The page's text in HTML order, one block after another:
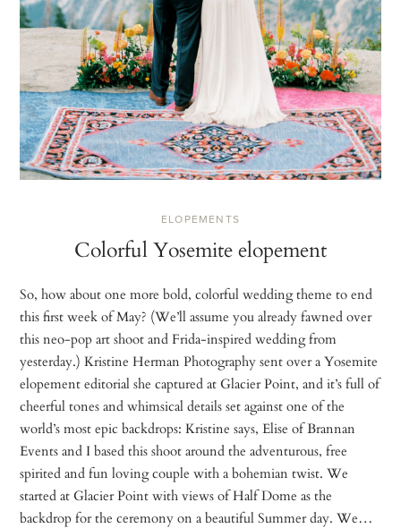
ELOPEMENTS
Colorful Yosemite elopement
So, how about one more bold, colorful wedding theme to end
this first week of May? (We’ll assume you already fawned over
this neo-pop art shoot and Frida-inspired wedding from
yesterday.) Kristine Herman Photography sent over a Yosemite
elopement editorial she captured at Glacier Point, and it’s full of
cheerful tones and whimsical details set against one of the
world’s most epic backdrops: Kristine says, Elise of Brannan
Events and I based this shoot around the adventurous, free
spirited and fun loving couple with a bohemian twist. We
started at Glacier Point with views of Half Dome as the
backdrop for the ceremony on a beautiful Summer day. We…